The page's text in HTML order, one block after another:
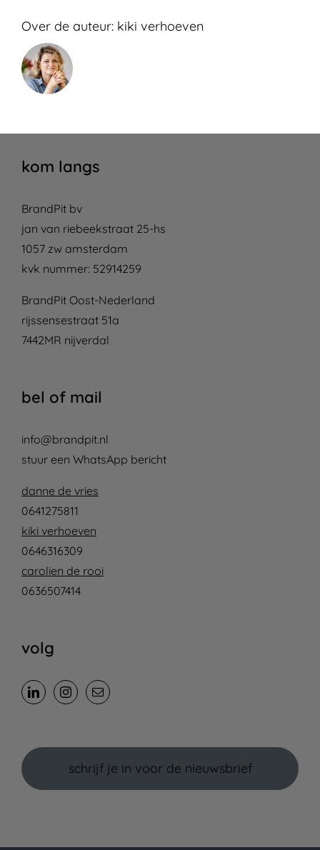
Over de auteur: kiki verhoeven
kom langs
BrandPit bv
jan van riebeekstraat 25-hs
1057 zw amsterdam
kvk nummer: 52914259
BrandPit Oost-Nederland
rijssensestraat 51a
7442MR nijverdal
bel of mail
info@brandpit.nl
stuur een WhatsApp bericht
danne de vries
0641275811
kiki verhoeven
0646316309
carolien de rooi
0636507414
volg
schrijf je in voor de nieuwsbrief